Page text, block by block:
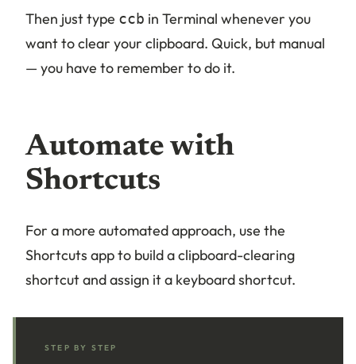
Then just type ccb in Terminal whenever you
want to clear your clipboard. Quick, but manual
— you have to remember to do it.
Automate with
Shortcuts
For a more automated approach, use the
Shortcuts app to build a clipboard-clearing
shortcut and assign it a keyboard shortcut.
STEP BY STEP